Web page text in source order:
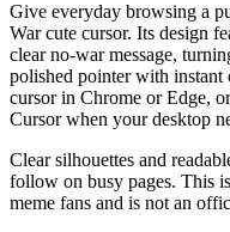
Give everyday browsing a
War cute cursor. Its design
clear no-war message,
polished pointer with
cursor in Chrome or Edge,
Cursor when your desktop
Clear silhouettes and
follow on busy pages. This
meme fans and is not an